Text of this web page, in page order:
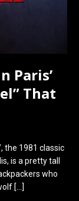
Paris’
That
the 1981 classic
is a pretty tall
who
[…]